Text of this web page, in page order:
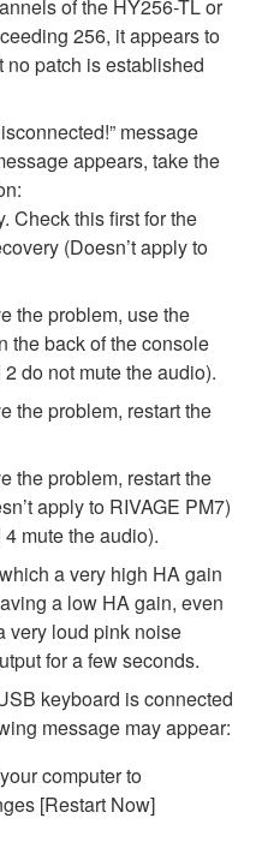
of the HY256-TL or
256, it appears to
no patch is established
message
appears, take the
Check this first for the
(Doesn’t apply to
the problem, use the
the back of the console
do not mute the audio).
the problem, restart the
the problem, restart the
apply to RIVAGE PM7)
mute the audio).
a very high HA gain
a low HA gain, even
very loud pink noise
for a few seconds.
keyboard is connected
message may appear:
computer to
[Restart Now]